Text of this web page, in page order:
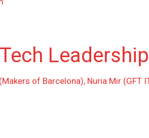
of Barcelona), Nuria Mir (GFT